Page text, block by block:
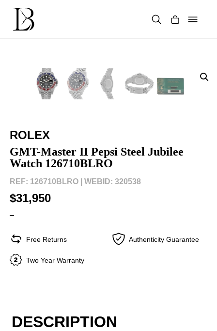
content
ROLEX
GMT-Master II Pepsi Steel Jubilee
Watch 126710BLRO
REF: 126710BLRO | WEBID: 320538
$31,950
–
Free Returns Authenticity Guarantee
Two Year Warranty
DESCRIPTION